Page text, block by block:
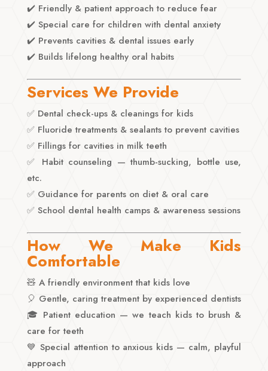
✔️ Friendly & patient approach to reduce fear
✔️ Special care for children with dental anxiety
✔️ Prevents cavities & dental issues early
✔️ Builds lifelong healthy oral habits
Services We Provide
✅ Dental check-ups & cleanings for kids
✅ Fluoride treatments & sealants to prevent cavities
✅ Fillings for cavities in milk teeth
✅ Habit counseling — thumb-sucking, bottle use,
etc.
✅ Guidance for parents on diet & oral care
✅ School dental health camps & awareness sessions
How We Make Kids
Comfortable
🧸 A friendly environment that kids love
🎈 Gentle, caring treatment by experienced dentists
🎓 Patient education — we teach kids to brush &
care for teeth
💙 Special attention to anxious kids — calm, playful
approach